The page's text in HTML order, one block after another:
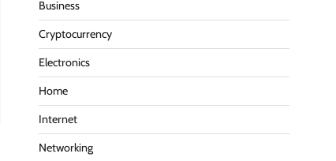
Business
Cryptocurrency
Electronics
Home
Internet
Networking